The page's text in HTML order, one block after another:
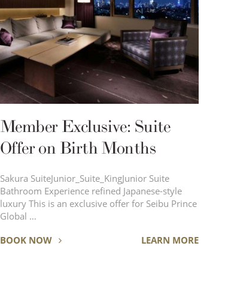
Member Exclusive: Suite
Offer on Birth Months
Sakura SuiteJunior_Suite_KingJunior Suite
Bathroom Experience refined Japanese-style
luxury This is an exclusive offer for Seibu Prince
Global …
BOOK NOW LEARN MORE